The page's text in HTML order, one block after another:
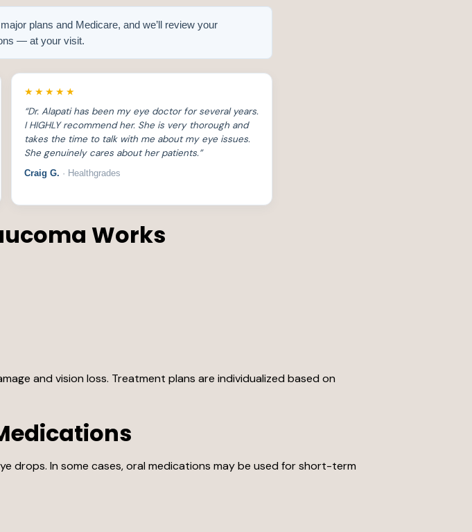
plans and Medicare, and we’ll review your
— at your visit.
★★★★★
“Dr. Alapati has been my eye doctor for several years.
I HIGHLY recommend her. She is very thorough and
takes the time to talk with me about my eye issues.
She genuinely cares about her patients.”
Craig G. · Healthgrades
Works
and vision loss. Treatment plans are individualized based on
drops. In some cases, oral medications may be used for short-term